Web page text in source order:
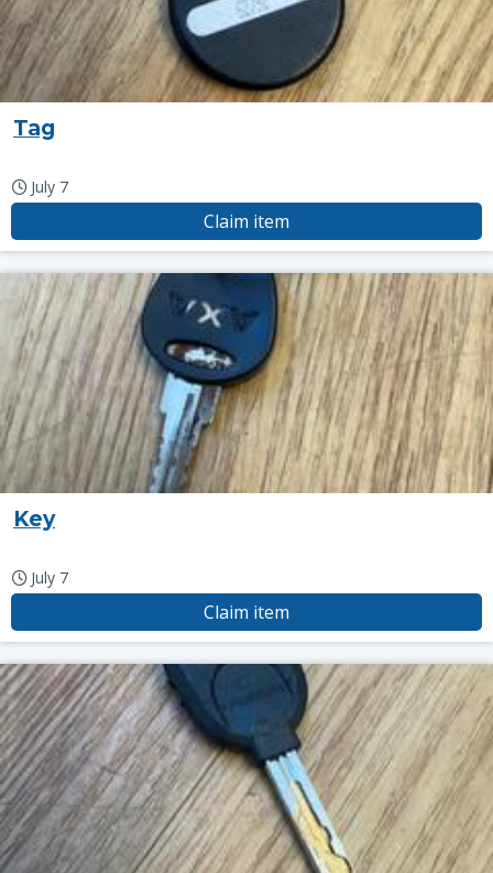
Tag
July 7
Claim item
Key
July 7
Claim item